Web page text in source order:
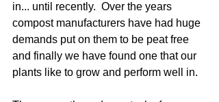
in... until recently.  Over the years
compost manufacturers have had huge
demands put on them to be peat free
and finally we have found one that our
plants like to grow and perform well in.